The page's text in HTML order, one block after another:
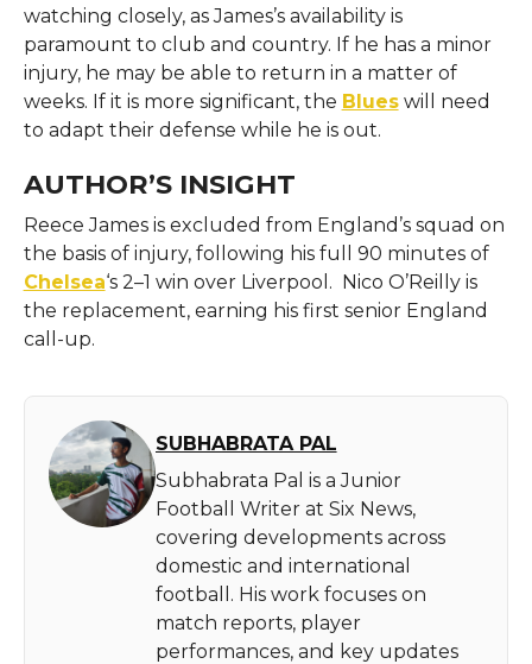
watching closely, as James’s availability is
paramount to club and country. If he has a minor
injury, he may be able to return in a matter of
weeks. If it is more significant, the Blueswill need
to adapt their defense while he is out.
AUTHOR’S INSIGHT
Reece James is excluded from England’s squad on
the basis of injury, following his full 90 minutes of
Chelsea‘s 2–1 win over Liverpool. Nico O’Reilly is
the replacement, earning his first senior England
call-up.
SUBHABRATA PAL
Subhabrata Pal is a Junior
Football Writer at Six News,
covering developments across
domestic and international
football. His work focuses on
match reports, player
performances, and key updates